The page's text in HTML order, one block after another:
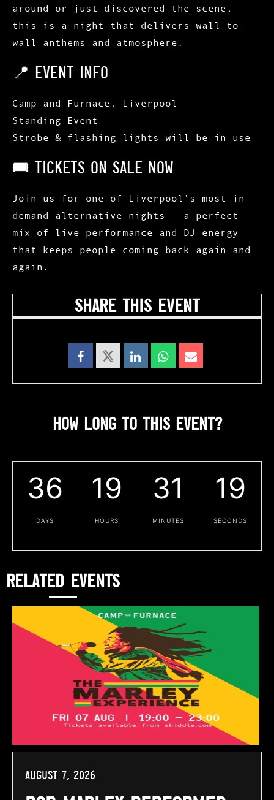
around or just discovered the scene,
this is a night that delivers wall-to-
wall anthems and atmosphere .
📍 EVENT INFO
Camp and Furnace, Liverpool
Standing Event
Strobe & flashing lights will be in use
🎟 TICKETS ON SALE NOW
Join us for one of
Liverpool’s most in-
demand alternative nights
– a perfect
mix of live performance and DJ energy
that keeps people coming back again and
again.
SHARE THIS EVENT
HOW LONG TO THIS EVENT?
36
DAYS
19
HOURS
31
MINUTES
18
SECONDS
RELATED EVENTS
August 7, 2026